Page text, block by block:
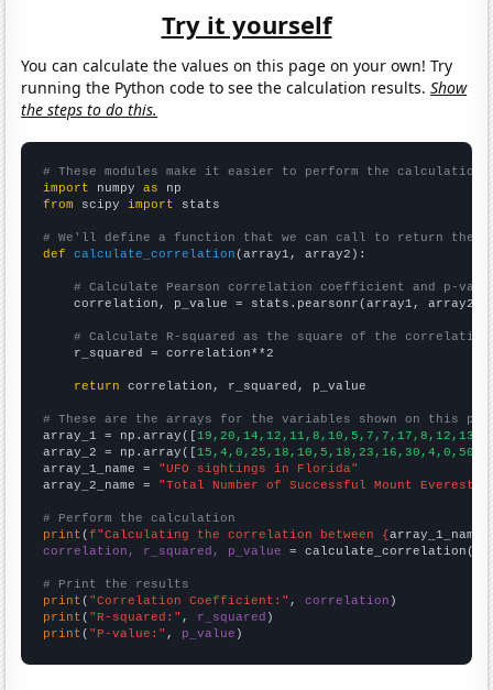
Try it yourself
You can calculate the values on this page on your own! Try
running the Python code to see the calculation results.Show
the steps to do this.
# These modules make it easier to perform the calculation
import numpy as
from scipy import stats
# We'll define a function that we can call to return the
def
calculate_correlation (array1, array2):
# Calculate Pearson correlation coefficient and p-
    correlation, p_value = stats.pearsonr(array1, array2)
# Calculate R-squared as the square of the
    r_squared = correlation**2
return correlation, r_squared, p_value
# These are the arrays for the variables shown on this
array_1 = np.array([
array_2 = np.array([
array_1_name = "UFO sightings in Florida"
array_2_name = "Total Number of Successful Mount Everest
# Perform the calculation
print (f"Calculating the correlation between {array_1_name
correlation, r_squared, p_value = calculate_correlation(
# Print the results
print ( "Correlation Coefficient:" , correlation
print ( "R-squared:" , r_squared
print ( "P-value:" , p_value )